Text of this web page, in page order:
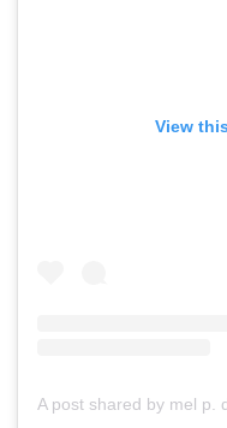
View
A post shared by mel p.